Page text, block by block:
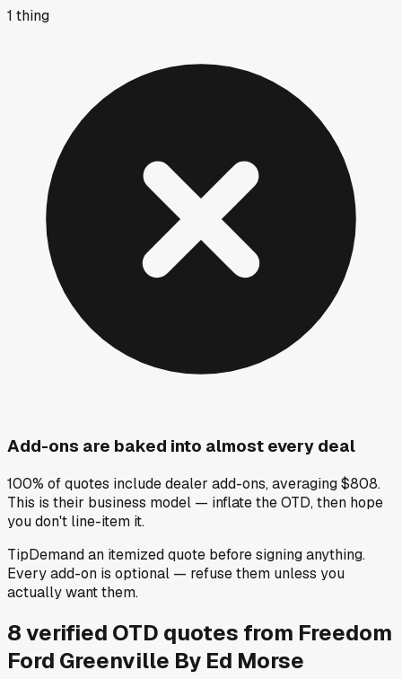
1 thing
Add-ons are baked into almost every deal
100% of quotes include dealer add-ons, averaging $808.
This is their business model — inflate the OTD, then hope
you don't line-item it.
TipDemand an itemized quote before signing anything.
Every add-on is optional — refuse them unless you
actually want them.
8verified OTD quotes from Freedom
Ford Greenville By Ed Morse